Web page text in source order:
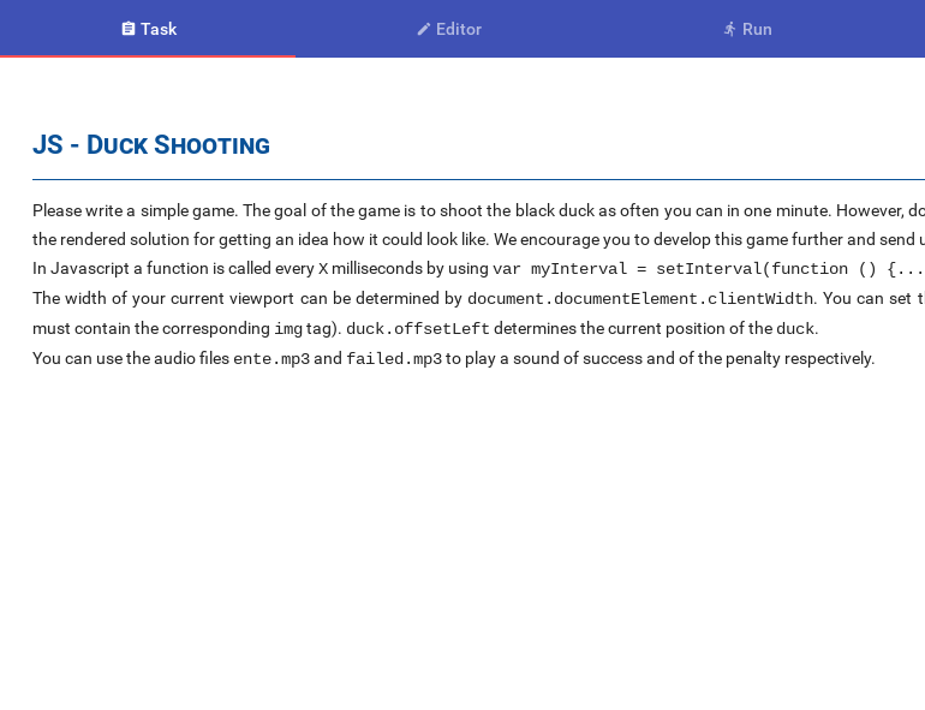
 Task  Editor  Run
JS - Duck Shooting
Please write a simple game. The goal of the game is to shoot the black duck as often you can in one minute.
the rendered solution for getting an idea how it could look like. We encourage you to develop this game further and send
In Javascript a function is called everyXmilliseconds by using var myInterval = setInterval(function ()
The width of your current viewport can be determined by document.documentElement.clientWidth. You can set
must contain the corresponding imgtag). duck.offsetLeft determines the current position of the duck.
You can use the audio files ente.mp3and failed.mp3to play a sound of success and of the penalty respectively.